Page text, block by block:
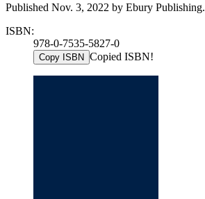
Published Nov. 3, 2022 by Ebury Publishing.
ISBN:
978-0-7535-5827-0
Copy ISBN Copied ISBN!